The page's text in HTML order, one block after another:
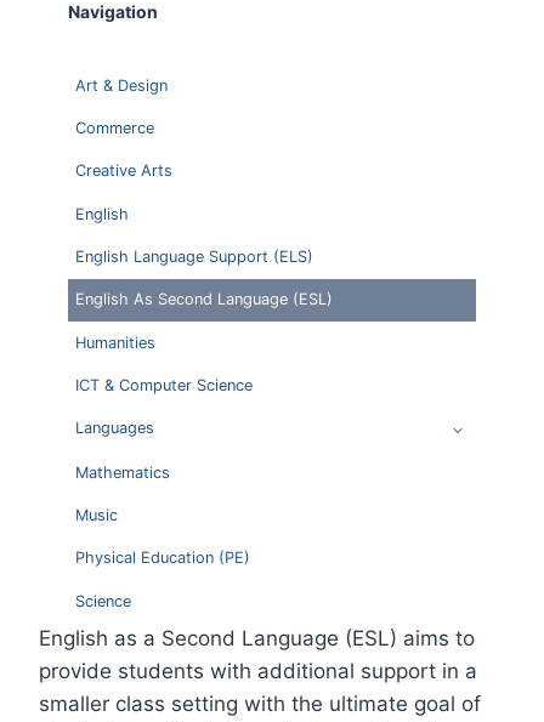
English as a Second Language (ESL) aims to
provide students with additional support in a
smaller class setting with the ultimate goal of
Navigation
Art & Design
Commerce
Creative Arts
English
English Language Support (ELS)
English As Second Language (ESL)
Humanities
ICT & Computer Science
Languages
Mathematics
Music
Physical Education (PE)
Science